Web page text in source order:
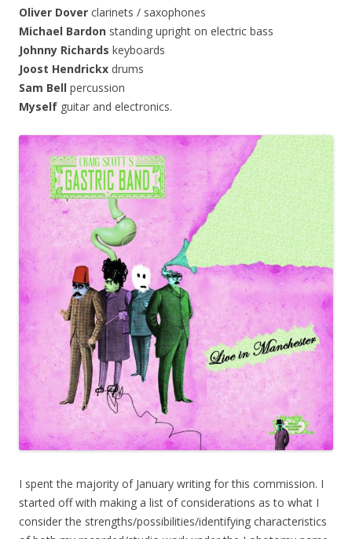
Oliver Dover clarinets / saxophones
Michael Bardon standing upright on electric bass
Johnny Richards keyboards
Joost Hendrickx drums
Sam Bell percussion
Myself guitar and electronics.
I spent the majority of January writing for this commission. I
started off with making a list of considerations as to what I
consider the strengths/possibilities/identifying characteristics